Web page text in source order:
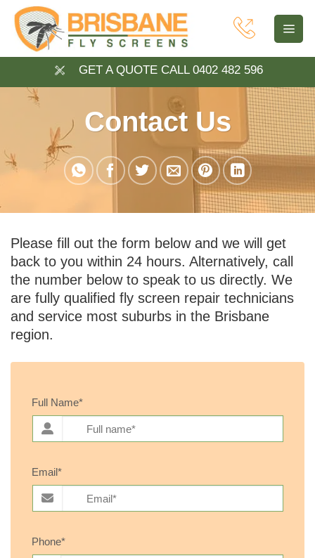
Skip
content
GET A QUOTE CALL 0402 482 596
Contact Us
Please fill out the form below and we will get
back to you within 24 hours. Alternatively, call
the number below to speak to us directly. We
are fully qualified fly screen repair technicians
and service most suburbs in the Brisbane
region.
Full Name*
Email*
Phone*